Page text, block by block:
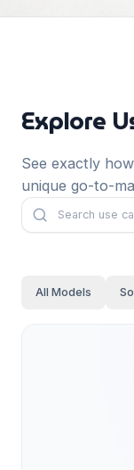
Português
Dark Mode
Sign in
Start
Explore
See exactly
unique go-to-
All Models